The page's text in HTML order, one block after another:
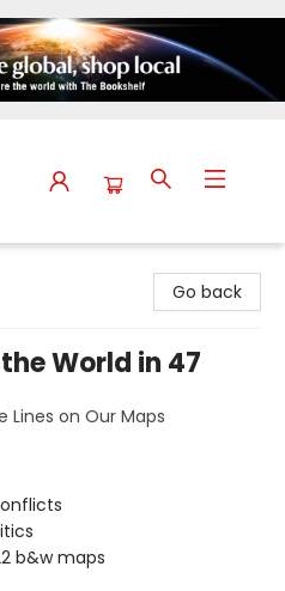
Go back
World in 47
Lines on Our Maps
b&w maps